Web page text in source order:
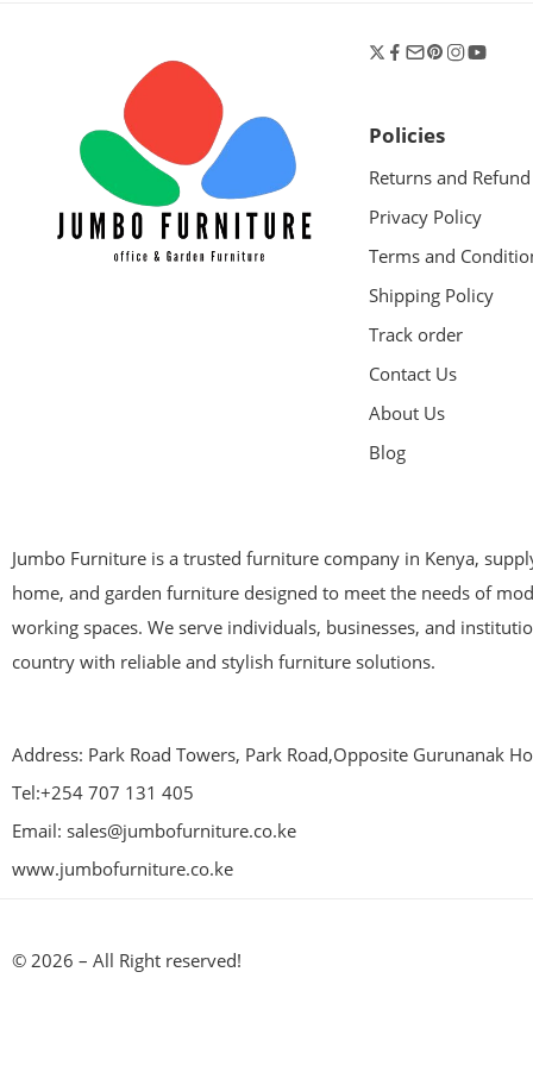
Policies
Returns and Refund
Privacy Policy
Terms and
Shipping Policy
Track order
Contact Us
About Us
Blog
Jumbo Furniture is a trusted furniture company in Kenya,
home, and garden furniture designed to meet the needs of
working spaces. We serve individuals, businesses, and
country with reliable and stylish furniture solutions.
Address: Park Road Towers, Park Road,Opposite Gurunanak
Tel:+254 707 131 405
Email: sales@jumbofurniture.co.ke
www.jumbofurniture.co.ke
© 2026 – All Right reserved!